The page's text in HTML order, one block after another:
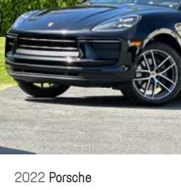
2022Porsche